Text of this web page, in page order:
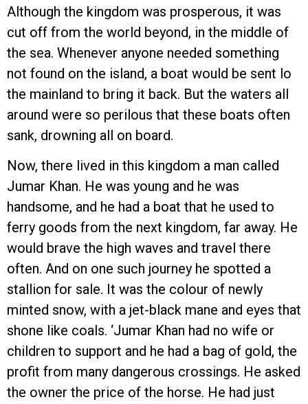
Although the kingdom was prosperous, it was
cut off from the world beyond, in the middle of
the sea. Whenever anyone needed something
not found on the island, a boat would be sent lo
the mainland to bring it back. But the waters all
around were so perilous that these boats often
sank, drowning all on board.
Now, there lived in this kingdom a man called
Jumar Khan. He was young and he was
handsome, and he had a boat that he used to
ferry goods from the next kingdom, far away. He
would brave the high waves and travel there
often. And on one such journey he spotted a
stallion for sale. It was the colour of newly
minted snow, with a jet-black mane and eyes that
shone like coals. ‘Jumar Khan had no wife or
children to support and he had a bag of gold, the
profit from many dangerous crossings. He asked
the owner the price of the horse. He had just